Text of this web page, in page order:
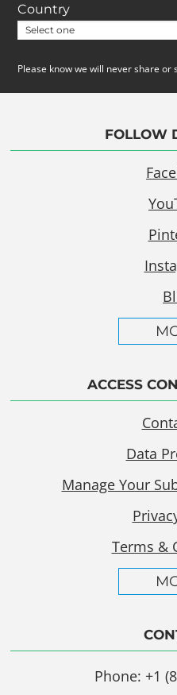
Country
Please know we will never share
FOLLOW
ACCESS
Data
Manage Your
Terms &
Phone: +1